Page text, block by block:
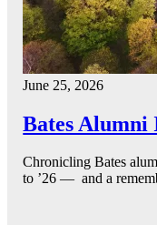
June 25, 2026
Bates Alumni
Chronicling Bates
to ’26 — and a